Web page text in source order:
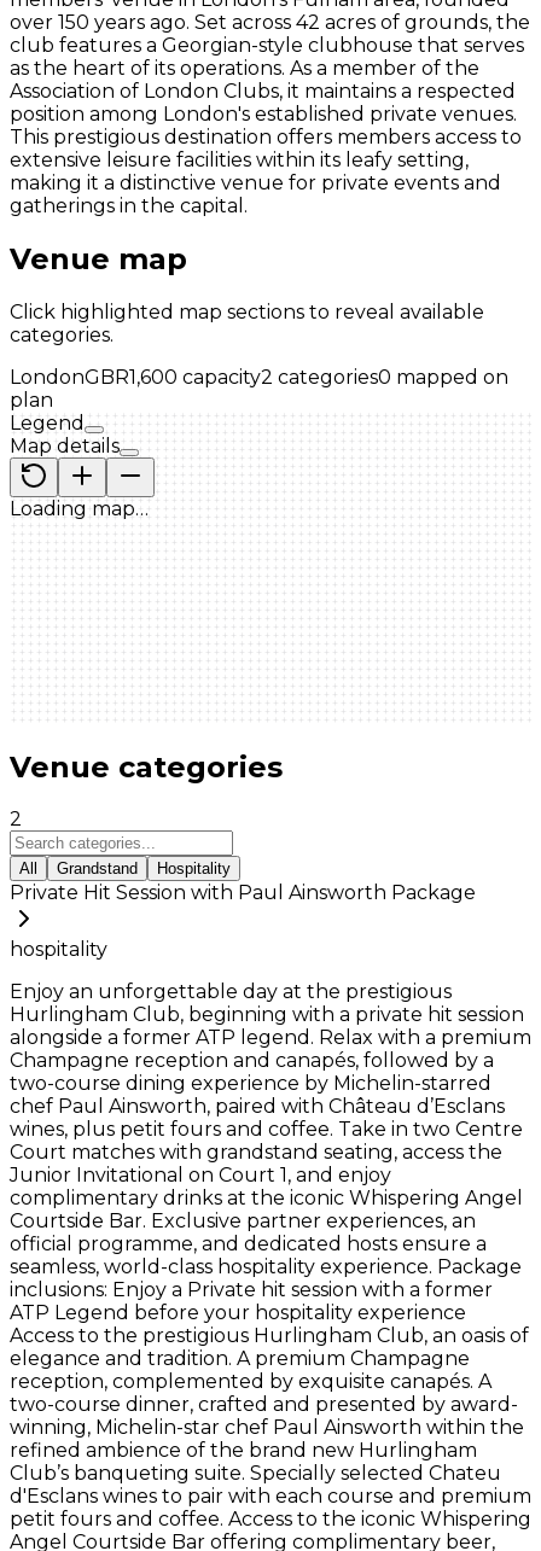
over 150 years ago. Set across 42 acres of grounds, the
club features a Georgian-style clubhouse that serves
as the heart of its operations. As a member of the
Association of London Clubs, it maintains a respected
position among London's established private venues.
This prestigious destination offers members access to
extensive leisure facilities within its leafy setting,
making it a distinctive venue for private events and
gatherings in the capital.
Venue map
Click highlighted map sections to reveal available
categories.
LondonGBR1,600 capacity2 categories0 mapped on
plan
Legend
Map details
Loading map…
Venue categories
2
All Grandstand Hospitality
Private Hit Session with Paul Ainsworth Package
hospitality
Enjoy an unforgettable day at the prestigious
Hurlingham Club, beginning with a private hit session
alongside a former ATP legend. Relax with a premium
Champagne reception and canapés, followed by a
two-course dining experience by Michelin-starred
chef Paul Ainsworth, paired with Château d’Esclans
wines, plus petit fours and coffee. Take in two Centre
Court matches with grandstand seating, access the
Junior Invitational on Court 1, and enjoy
complimentary drinks at the iconic Whispering Angel
Courtside Bar. Exclusive partner experiences, an
official programme, and dedicated hosts ensure a
seamless, world-class hospitality experience. Package
inclusions: Enjoy a Private hit session with a former
ATP Legend before your hospitality experience
Access to the prestigious Hurlingham Club, an oasis of
elegance and tradition. A premium Champagne
reception, complemented by exquisite canapés. A
two-course dinner, crafted and presented by award-
winning, Michelin-star chef Paul Ainsworth within the
refined ambience of the brand new Hurlingham
Club’s banqueting suite. Specially selected Chateu
d'Esclans wines to pair with each course and premium
petit fours and coffee. Access to the iconic Whispering
Angel Courtside Bar offering complimentary beer,